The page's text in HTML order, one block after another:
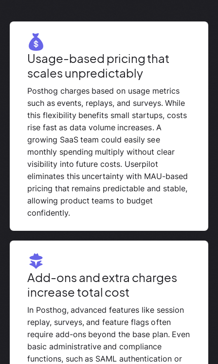
Usage-based pricing that
scales unpredictably
Posthog charges based on usage metrics
such as events, replays, and surveys. While
this flexibility benefits small startups, costs
rise fast as data volume increases. A
growing SaaS team could easily see
monthly spending multiply without clear
visibility into future costs. Userpilot
eliminates this uncertainty with MAU-based
pricing that remains predictable and stable,
allowing product teams to budget
confidently.
Add-ons and extra charges
increase total cost
In Posthog, advanced features like session
replay, surveys, and feature flags often
require add-ons beyond the base plan. Even
basic administrative and compliance
functions, such as SAML authentication or